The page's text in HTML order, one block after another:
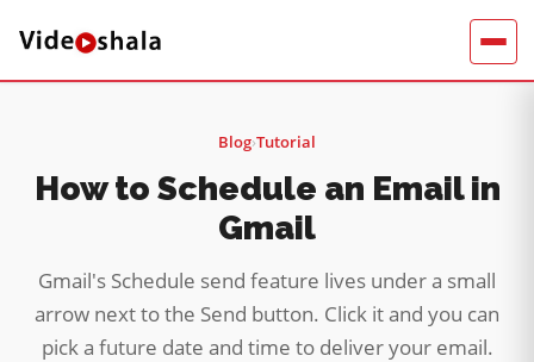
Blog›Tutorial
How to Schedule an Email in
Gmail
Gmail's Schedule send feature lives under a small
arrow next to the Send button. Click it and you can
pick a future date and time to deliver your email.